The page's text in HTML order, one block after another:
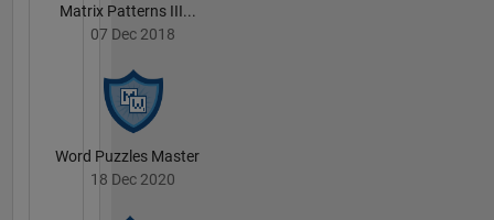
Matrix Patterns III...
07 Dec 2018
Word Puzzles Master
18 Dec 2020